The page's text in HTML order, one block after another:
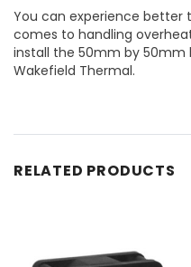
You can experience
comes to handling
install the 50mm by 50mm
Wakefield Thermal.
RELATED PRODUCTS